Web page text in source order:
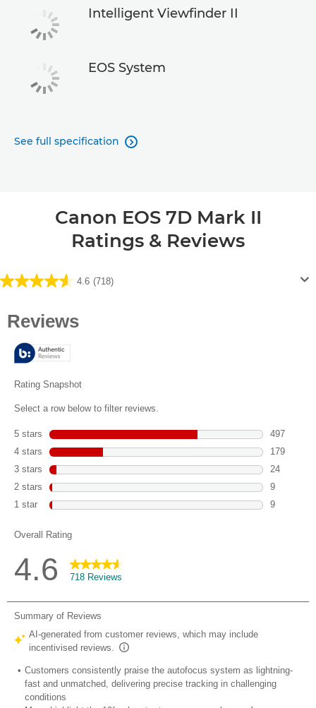
Intelligent Viewfinder II
EOS System
See full specification 
Canon EOS 7D Mark II
Ratings & Reviews
4.6 (718)
4.6
of
stars.